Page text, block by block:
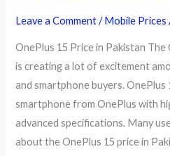
Leave a Comment /Mobile Prices
OnePlus 15 Price in Pakistan The
is creating a lot of excitement
and smartphone buyers.
smartphone from OnePlus with
advanced specifications. Many
about the OnePlus 15 price in